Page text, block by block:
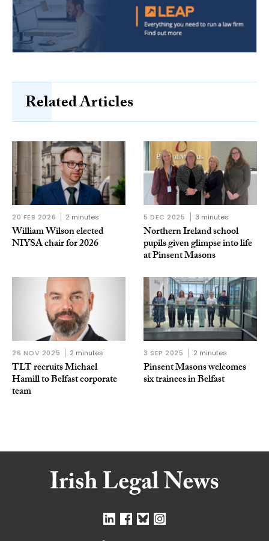
Related Articles
20 FEB 2026 2 minutes
William Wilson elected
NIYSA chair for 2026
5 DEC 2025 3 minutes
Northern Ireland school
pupils given glimpse into life
at Pinsent Masons
26 NOV 2025 2 minutes
TLT recruits Michael
Hamill to Belfast corporate
team
3 SEP 2025 2 minutes
Pinsent Masons welcomes
six trainees in Belfast